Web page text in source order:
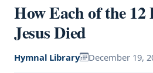
How Each of the 12
Jesus Died
Hymnal Library December 19,